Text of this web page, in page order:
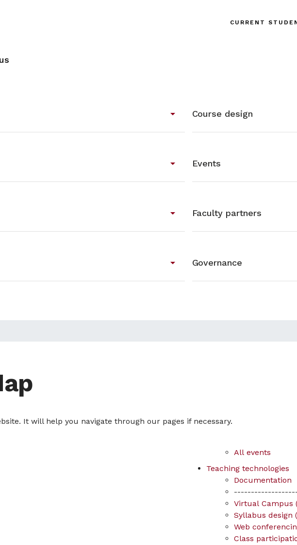
CURRENT
arrow_drop_down Course design
arrow_drop_down Events
arrow_drop_down Faculty partners
arrow_drop_down Governance
It will help you navigate through our pages if necessary.
All events
Teaching technologies
Documentation
Virtual Campus
Syllabus design
Web
Class